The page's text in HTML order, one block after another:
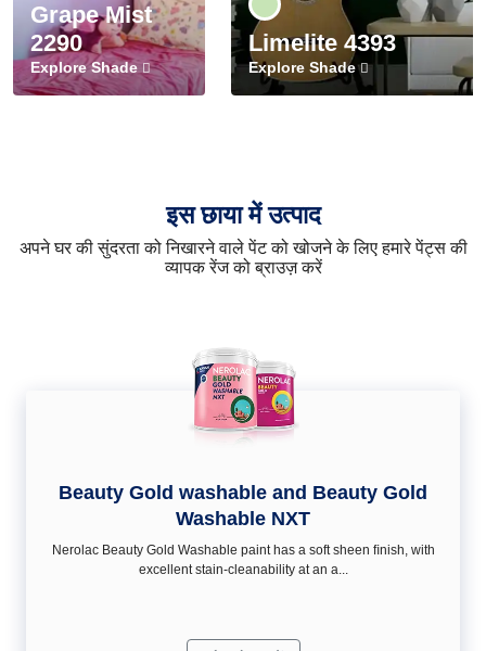
Grape Mist
2290
Explore Shade
Limelite 4393
Explore Shade
इस छाया में उत्पाद
अपने घर की सुंदरता को निखारने वाले पेंट को खोजने के लिए हमारे पेंट्स की
व्यापक रेंज को ब्राउज़ करें
Beauty Gold washable and Beauty Gold
Washable NXT
Nerolac Beauty Gold Washable paint has a soft sheen ﬁnish, with
excellent stain-cleanability at an a...